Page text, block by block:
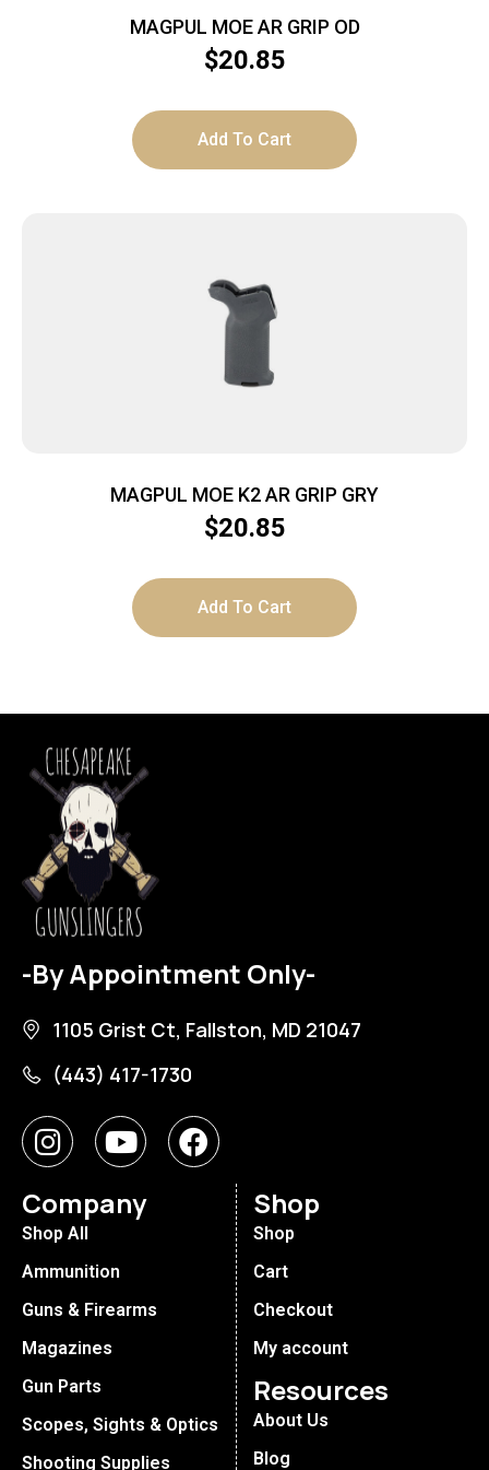
MAGPUL MOE AR GRIP OD
$20.85
Add To Cart
MAGPUL MOE K2 AR GRIP GRY
$20.85
Add To Cart
-By Appointment Only-
1105 Grist Ct, Fallston, MD 21047
(443) 417-1730
Company
Shop All
Ammunition
Guns & Firearms
Magazines
Gun Parts
Scopes, Sights & Optics
Shooting Supplies
Shop
Shop
Cart
Checkout
My account
Resources
About Us
Blog